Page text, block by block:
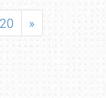
20 »